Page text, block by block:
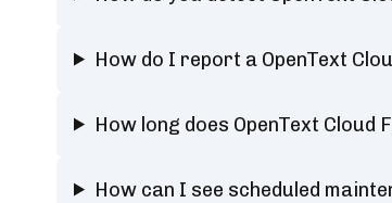
How do I report a OpenText
How long does OpenText
How can I see scheduled